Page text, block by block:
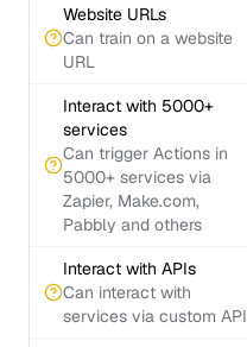
Website URLs
Can train on a website
URL
Interact with 5000+
services
Can trigger Actions in
5000+ services via
Zapier, Make.com,
Pabbly and others
Interact with APIs
Can interact with
services via custom API